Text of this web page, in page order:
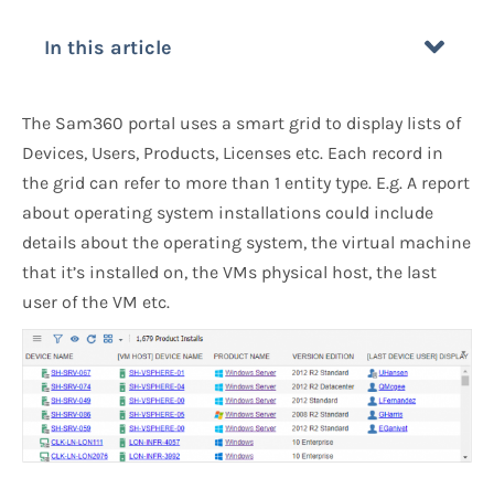
In this article
The Sam360 portal uses a smart grid to display lists of
Devices, Users, Products, Licenses etc. Each record in
the grid can refer to more than 1 entity type. E.g. A report
about operating system installations could include
details about the operating system, the virtual machine
that it’s installed on, the VMs physical host, the last
user of the VM etc.